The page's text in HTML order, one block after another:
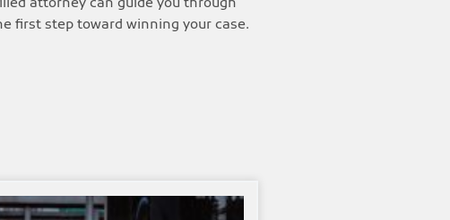
first step toward winning your case.